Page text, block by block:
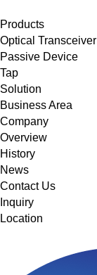
Products
Optical Transceiver
Passive Device
Tap
Solution
Business Area
Company
Overview
History
News
Contact Us
Inquiry
Location